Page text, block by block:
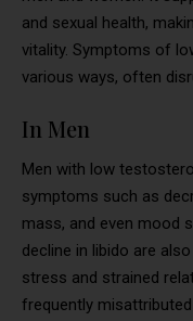
and sexual health,
vitality. Symptoms of
various ways, often
In Men
Men with low
symptoms such as
mass, and even mood
decline in libido are
stress and strained
frequently